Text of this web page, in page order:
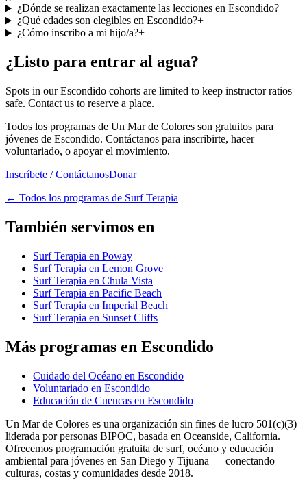
¿Dónde se realizan exactamente las lecciones en Escondido?+
¿Qué edades son elegibles en Escondido?+
¿Cómo inscribo a mi hijo/a?+
¿Listo para entrar al agua?
Spots in our Escondido cohorts are limited to keep instructor ratios
safe. Contact us to reserve a place.
Todos los programas de Un Mar de Colores son gratuitos para
jóvenes de Escondido. Contáctanos para inscribirte, hacer
voluntariado, o apoyar el movimiento.
Inscríbete / ContáctanosDonar
← Todos los programas de Surf Terapia
También servimos en
Surf Terapia en Poway
Surf Terapia en Lemon Grove
Surf Terapia en Chula Vista
Surf Terapia en Pacific Beach
Surf Terapia en Imperial Beach
Surf Terapia en Sunset Cliffs
Más programas en Escondido
Cuidado del Océano en Escondido
Voluntariado en Escondido
Educación de Cuencas en Escondido
Un Mar de Colores es una organización sin fines de lucro 501(c)(3)
liderada por personas BIPOC, basada en Oceanside, California.
Ofrecemos programación gratuita de surf, océano y educación
ambiental para jóvenes en San Diego y Tijuana — conectando
culturas, costas y comunidades desde 2018.